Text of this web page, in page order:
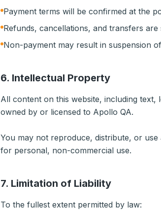
Payment terms will be confirmed at the
Refunds, cancellations, and transfers
Non-payment may result in suspension
6. Intellectual Property
All content on this website, including text,
owned by or licensed to Apollo QA.
You may not reproduce, distribute, or
for personal, non-commercial use.
7. Limitation of Liability
To the fullest extent permitted by law: